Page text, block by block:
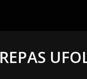
REPAS